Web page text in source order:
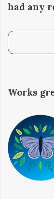
had any
Works